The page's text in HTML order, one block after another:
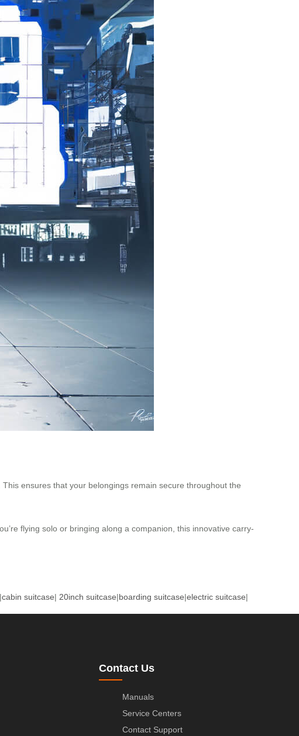
ensures that your belongings remain secure throughout the
flying solo or bringing along a companion, this innovative carry-
|cabin suitcase| 20inch suitcase|boarding suitcase|electric suitcase|
Contact Us
Manuals
Service Centers
Contact Support